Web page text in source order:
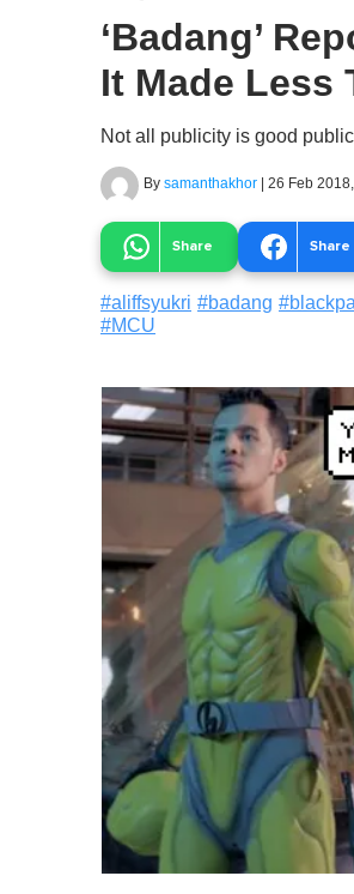
‘Badang’
It Made Less
Not all publicity is good
By samanthakhor | 26 Feb
Share Share
#aliffsyukri #badang #
#MCU